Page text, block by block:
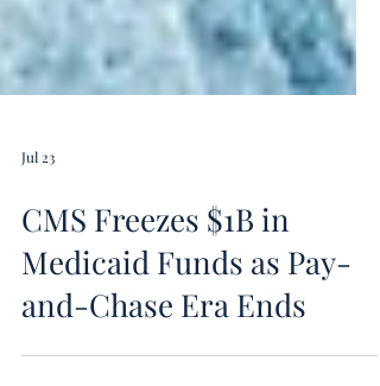
Jul 23
CMS Freezes $1B in
Medicaid Funds as Pay-
and-Chase Era Ends